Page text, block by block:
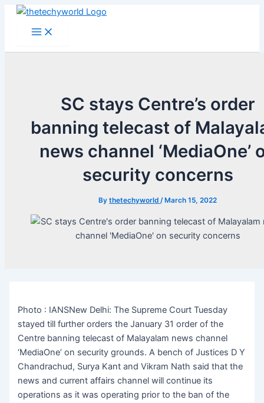
Skip
Main
Menu
SC stays Centre’s order
banning telecast of
news channel ‘MediaOne’
security concerns
Bythetechyworld/ March 15, 2022
Photo : IANSNew Delhi: The Supreme Court Tuesday
stayed till further orders the January 31 order of the
Centre banning telecast of Malayalam news channel
‘MediaOne’ on security grounds. A bench of Justices D Y
Chandrachud, Surya Kant and Vikram Nath said that the
news and current affairs channel will continue its
operations as it was operating prior to the ban of the